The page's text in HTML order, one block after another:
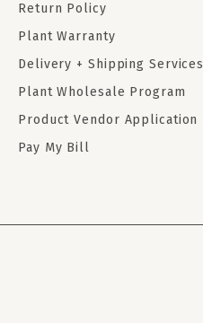
Return Policy
Plant Warranty
Delivery + Shipping Services
Plant Wholesale Program
Product Vendor Application
Pay My Bill